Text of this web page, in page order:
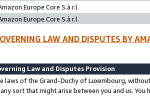
Europe Core S.à r.l.
Europe Core S.à r.l.
LAW AND DISPUTES BY
Law and Disputes Provision
laws of the Grand-Duchy of Luxembourg,
sort that might arise between you and us.